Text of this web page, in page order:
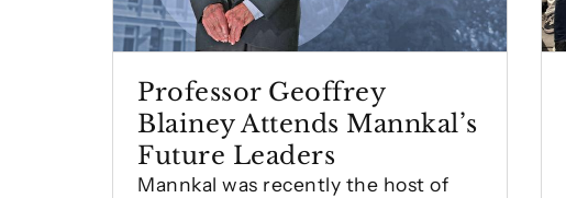
Professor Geoffrey
Blainey Attends Mannkal’s
Future Leaders
Mannkal was recently the host of